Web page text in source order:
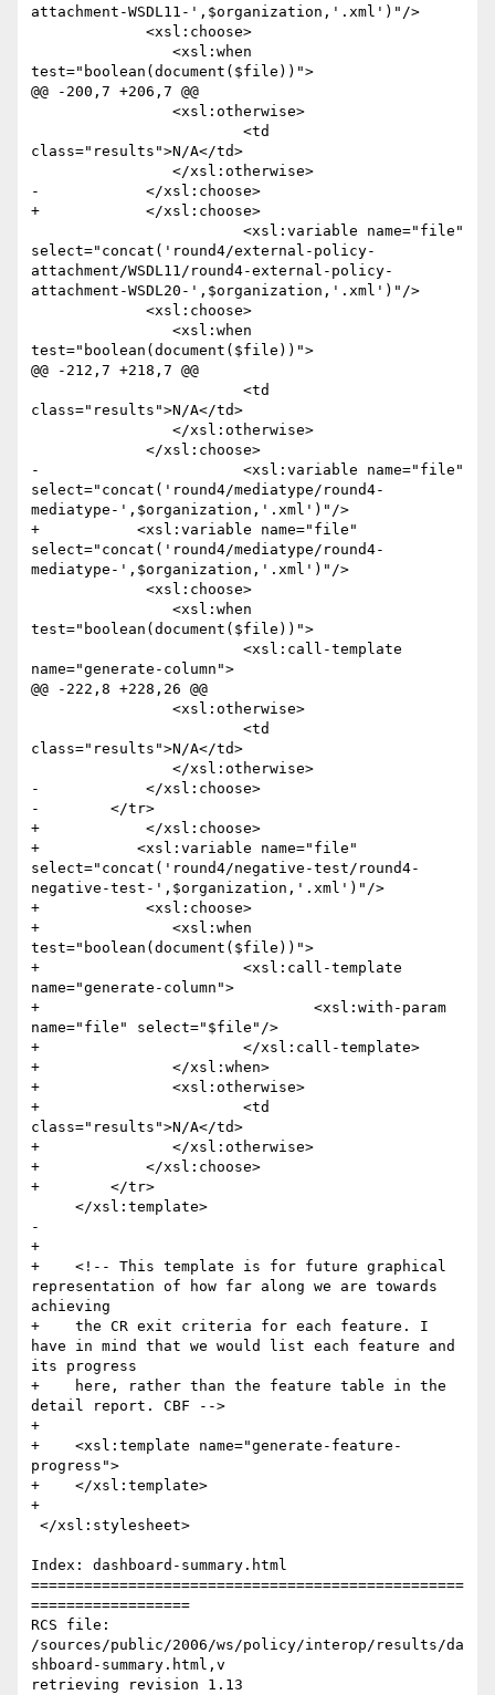
attachment-WSDL11-',$organization,'.xml')"/>
test="boolean(document($file))">
@@ -200,7 +206,7 @@
class="results">N/A</td>
-            </xsl:choose>
+            </xsl:choose>
select="concat('round4/external-policy-
attachment/WSDL11/round4-external-policy-
attachment-WSDL20-',$organization,'.xml')"/>
test="boolean(document($file))">
@@ -212,7 +218,7 @@
class="results">N/A</td>
-			<xsl:variable name="file"
select="concat('round4/mediatype/round4-
mediatype-',$organization,'.xml')"/>
+	    <xsl:variable name="file"
select="concat('round4/mediatype/round4-
mediatype-',$organization,'.xml')"/>
test="boolean(document($file))">
name="generate-column">
@@ -222,8 +228,26 @@
class="results">N/A</td>
-            </xsl:choose>
-        </tr>
+            </xsl:choose>
+	    <xsl:variable name="file"
select="concat('round4/negative-test/round4-
negative-test-',$organization,'.xml')"/>
+            <xsl:choose>
+            	<xsl:when
test="boolean(document($file))">
+            		<xsl:call-template
name="generate-column">
+            			<xsl:with-param
name="file" select="$file"/>
+            		</xsl:call-template>
+            	</xsl:when>
+            	<xsl:otherwise>
+            		<td
class="results">N/A</td>
+            	</xsl:otherwise>
+            </xsl:choose>
+        </tr>
-
+
+    <!-- This template is for future graphical
representation of how far along we are towards
achieving
+    the CR exit criteria for each feature. I
have in mind that we would list each feature and
its progress
+    here, rather than the feature table in the
detail report. CBF -->
+
+    <xsl:template name="generate-feature-
progress">
+    </xsl:template>
+
Index: dashboard-summary.html
=================================================
==================
RCS file:
/sources/public/2006/ws/policy/interop/results/da
shboard-summary.html,v
retrieving revision 1.13